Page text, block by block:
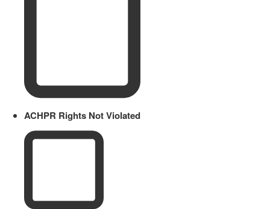
ACHPR Rights Not Violated